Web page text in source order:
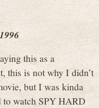
this as a
this is not why I didn’t
but I was kinda
to watch SPY HARD